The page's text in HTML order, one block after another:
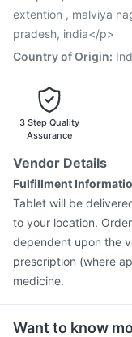
Vaxigrip NH 2025/
extention , malviya
pradesh, india</p>
Country of Origin:
3 Step Quality
Assurance
Vendor Details
Fulfillment
Tablet will be
to your location.
dependent upon the
prescription (where
medicine.
Want to know